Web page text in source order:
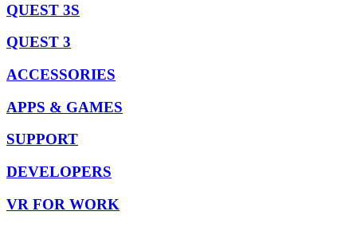
QUEST 3S
QUEST 3
ACCESSORIES
APPS & GAMES
SUPPORT
DEVELOPERS
VR FOR WORK